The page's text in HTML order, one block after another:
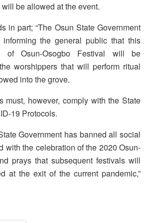
be allowed at the event.
in part; “The Osun State Government
the general public that this
of Osun-Osogbo Festival will be
worshippers that will perform ritual
into the grove.
must, however, comply with the State
19 Protocols.
Government has banned all social
with the celebration of the 2020 Osun-
prays that subsequent festivals will
at the exit of the current pandemic,”